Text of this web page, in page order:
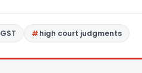
GST high court judgments